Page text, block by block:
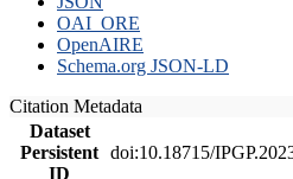
OAI_ORE
OpenAIRE
Schema.org JSON-LD
Citation Metadata
Dataset
Persistent
ID
doi:10.18715/